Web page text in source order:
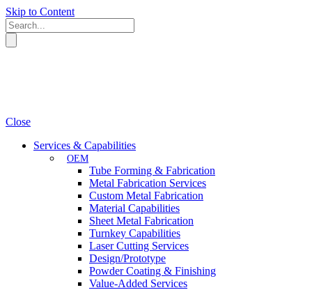
Skip to Content
Close
Services & Capabilities
OEM
Tube Forming & Fabrication
Metal Fabrication Services
Custom Metal Fabrication
Material Capabilities
Sheet Metal Fabrication
Turnkey Capabilities
Laser Cutting Services
Design/Prototype
Powder Coating & Finishing
Value-Added Services